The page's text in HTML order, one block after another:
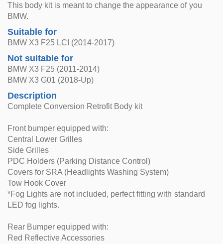
This body kit is meant to change the appearance of you
BMW.
Suitable for
BMW X3 F25 LCI (2014-2017)
Not suitable for
BMW X3 F25 (2011-2014)
BMW X3 G01 (2018-Up)
Description
Complete Conversion Retrofit Body kit
Front bumper equipped with:
Central Lower Grilles
Side Grilles
PDC Holders (Parking Distance Control)
Covers for SRA (Headlights Washing System)
Tow Hook Cover
*Fog Lights are not included, perfect fitting with standard
LED fog lights.
Rear Bumper equipped with:
Red Reflective Accessories